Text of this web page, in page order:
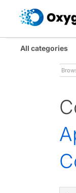
All categories